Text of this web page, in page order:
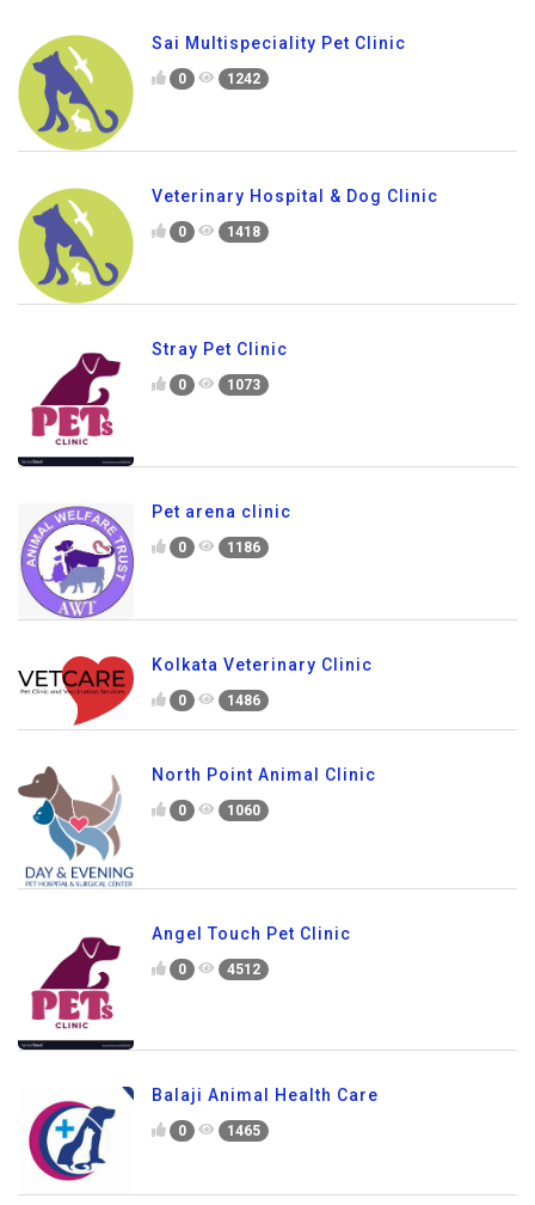
Sai Multispeciality Pet Clinic
0 1242
Veterinary Hospital & Dog Clinic
0 1418
Stray Pet Clinic
0 1073
Pet arena clinic
0 1186
Kolkata Veterinary Clinic
0 1486
North Point Animal Clinic
0 1060
Angel Touch Pet Clinic
0 4512
Balaji Animal Health Care
0 1465